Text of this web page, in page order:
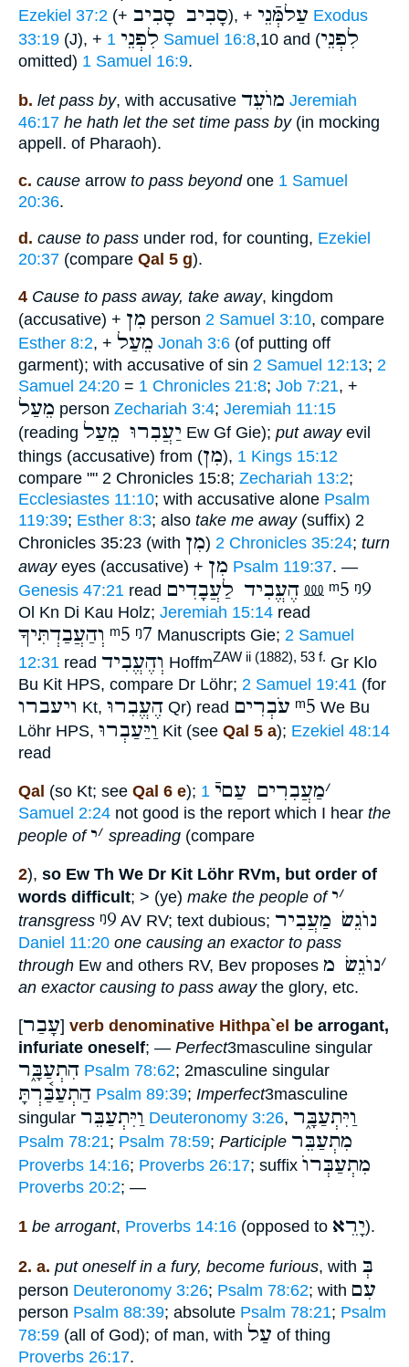
Ezekiel 37:2 (+ סָבִיב סָבִיב), + עַלמְּֿנֵי Exodus
33:19 (J), + לִפְנֵי 1 Samuel 16:8,10 and (לִפְנֵי
omitted) 1 Samuel 16:9.
b. let pass by, with accusative מוֺעֵד Jeremiah
46:17 he hath let the set time pass by(in mocking
appell. of Pharaoh).
c. cause arrow to pass beyondone 1 Samuel
20:36.
d. cause to pass under rod, for counting, Ezekiel
20:37 (compare Qal 5 g).
4 Cause to pass away, take away, kingdom
(accusative) + מִן person 2 Samuel 3:10, compare
Esther 8:2, + מֵעַל Jonah 3:6 (of putting off
garment); with accusative of sin 2 Samuel 12:13; 2
Samuel 24:20 = 1 Chronicles 21:8; Job 7:21, +
מֵעַל person Zechariah 3:4; Jeremiah 11:15
(reading יַעֲבִרוּ מֵעַל Ew Gf Gie); put awayevil
things (accusative) from (מִן),
1 Kings 15:12
compare "" 2 Chronicles 15:8; Zechariah 13:2;
Ecclesiastes 11:10; with accusative alone Psalm
119:39; Esther 8:3; also take me away(suffix) 2
Chronicles 35:23 (with מִן) 2 Chronicles 35:24; turn
awayeyes (accusative) + מִן Psalm 119:37. —
Genesis 47:21 read הֶעֱבִיד לַעֲבָדִים⅏ ᵐ5 ᵑ9
Ol Kn Di Kau Holz; Jeremiah 15:14 read
וְהַעֲבַדְתִּיךָ ᵐ5 ᵑ7 Manuscripts Gie; 2 Samuel
12:31 read וְהֶעֱבִיד HoffmZAW ii (1882), 53 f. Gr Klo
Bu Kit HPS, compare Dr Löhr; 2 Samuel 19:41 (for
ויעברו Kt, הֶעֱבִרוּ Qr) read עֹבְרִים ᵐ5 We Bu
Löhr HPS, וַיַּעַבְרוּ Kit (see Qal 5 a); Ezekiel 48:14
read
Qal (so Kt; see Qal 6 e); ׳מַעֲבִרִים עַםיֿ 1
Samuel 2:24 not good is the report which I hear the
people of
׳י spreading (compare
2), so Ew Th We Dr Kit Löhr RVm, but order of
words difficult; > (ye) make the people of ׳י
transgress ᵑ9 AV RV; text dubious; נוֺגֵשׂ מַעֲבִיר
Daniel 11:20 one causing an exactor to pass
through Ew and others RV, Bev proposes ׳נוֺגֵשׂ מ
an exactor causing to pass awaythe glory, etc.
[עָבַר] verb denominative Hithpa`el
be arrogant,
infuriate oneself; — Perfect3masculine singular
הִתְעַבָּ֑ר Psalm 78:62; 2masculine singular
הַתְעַבַּ֫רְתָּ Psalm 89:39; Imperfect3masculine
singular וַיִּתְעַבֵּר Deuteronomy 3:26, וַיִּתְעַבָּ֑ר
Psalm 78:21; Psalm 78:59; Participle מִתְעַבֵּר
Proverbs 14:16; Proverbs 26:17; suffix מִתְעַבְּרוֺ
Proverbs 20:2; —
1 be arrogant, Proverbs 14:16 (opposed to יָרֵא).
2. a. put oneself in a fury, become furious, with בְּ
person Deuteronomy 3:26; Psalm 78:62; with עִם
person Psalm 88:39; absolute Psalm 78:21; Psalm
78:59 (all of God); of man, with עַל of thing
Proverbs 26:17.